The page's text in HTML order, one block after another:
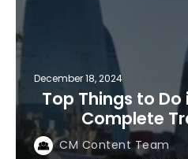
login
December 18, 2024
Top Things to Do
Complete
CM Content Team